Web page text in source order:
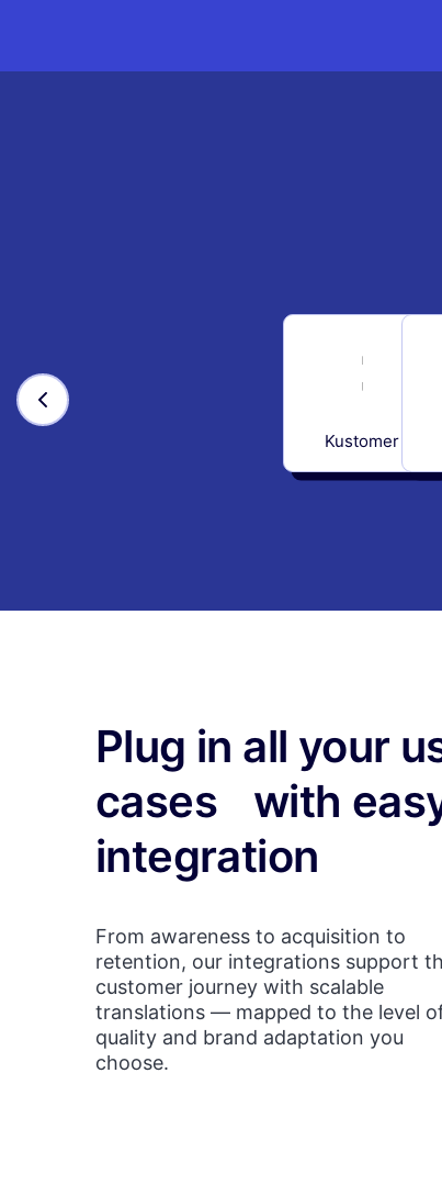
Kustomer
Plug in all your
cases with
integration
From awareness to acquisition to
retention, our integrations support
customer journey with scalable
translations — mapped to the level
quality and brand adaptation you
choose.